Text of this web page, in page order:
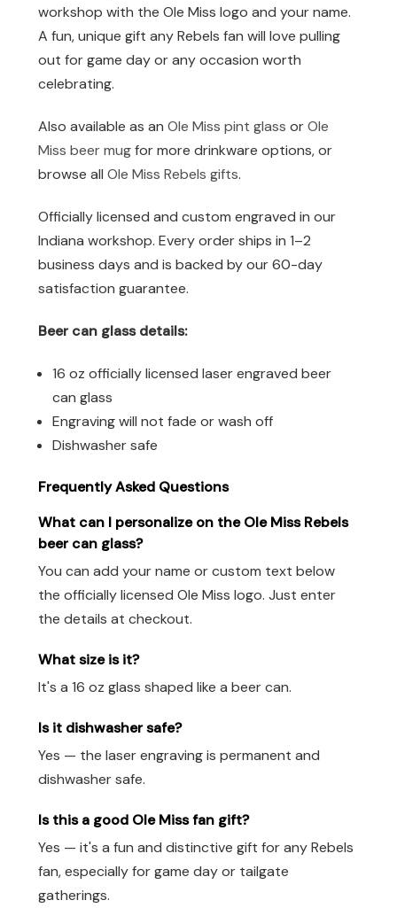
workshop with the Ole Miss logo and your name.
A fun, unique gift any Rebels fan will love pulling
out for game day or any occasion worth
celebrating.
Also available as an Ole Miss pint glass orOle
Miss beer mugfor more drinkware options, or
browse all Ole Miss Rebels gifts.
Officially licensed and custom engraved in our
Indiana workshop. Every order ships in 1–2
business days and is backed by our 60-day
satisfaction guarantee.
Beer can glass details:
16 oz officially licensed laser engraved beer
can glass
Engraving will not fade or wash off
Dishwasher safe
Frequently Asked Questions
What can I personalize on the Ole Miss Rebels
beer can glass?
You can add your name or custom text below
the officially licensed Ole Miss logo. Just enter
the details at checkout.
What size is it?
It's a 16 oz glass shaped like a beer can.
Is it dishwasher safe?
Yes — the laser engraving is permanent and
dishwasher safe.
Is this a good Ole Miss fan gift?
Yes — it's a fun and distinctive gift for any Rebels
fan, especially for game day or tailgate
gatherings.